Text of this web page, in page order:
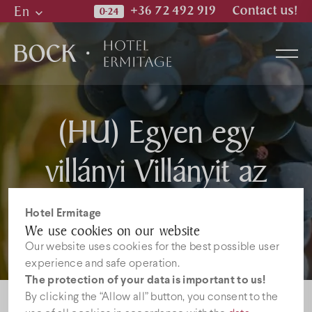
Hotel Ermitage
We use cookies on our website
Our website uses cookies for the best possible user
experience and safe operation.
The protection of your data is important to us!
By clicking the “Allow all” button, you consent to the
En
En +36 72 492 919 Contact us!
(HU) Egyen egy
villányi Villányit az
Óbor étteremben!
Rooms
Wellness & Spa
Restaurant
Photos